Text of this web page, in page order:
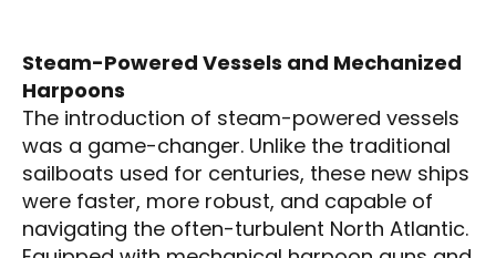
Steam-Powered Vessels and Mechanized
Harpoons
The introduction of steam-powered vessels
was a game-changer. Unlike the traditional
sailboats used for centuries, these new ships
were faster, more robust, and capable of
navigating the often-turbulent North Atlantic.